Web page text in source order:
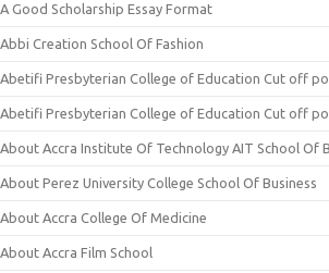
A Good Scholarship Essay Format
Abbi Creation School Of Fashion
Abetifi Presbyterian College of Education Cut off
Abetifi Presbyterian College of Education Cut off
About Accra Institute Of Technology AIT School Of
About Perez University College School Of Business
About Accra College Of Medicine
About Accra Film School